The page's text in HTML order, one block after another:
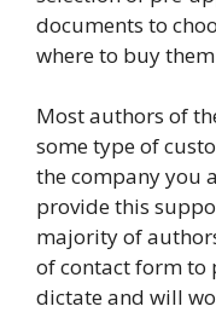
documents to
where to buy
Most authors of
some type of
the company you
provide this
majority of
of contact form to
dictate and will